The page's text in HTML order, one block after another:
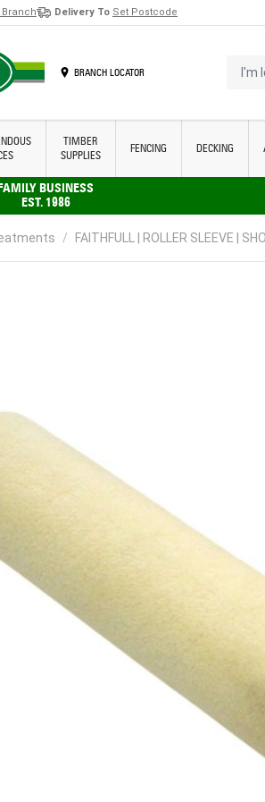
Delivery To Set Postcode
BRANCH LOCATOR I'm
TIMBER
SUPPLIES
FENCING DECKING
BUSINESS
EST. 1986
/ FAITHFULL | ROLLER SLEEVE |